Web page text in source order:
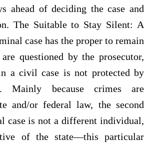
ahead of deciding the case and
The Suitable to Stay Silent: A
case has the proper to remain
questioned by the prosecutor,
a civil case is not protected by
Mainly because crimes are
and/or federal law, the second
case is not a different individual,
of the state—this particular